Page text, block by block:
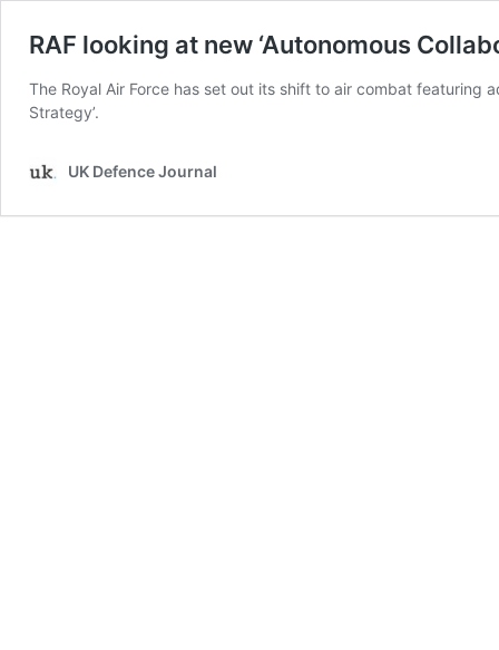
RAF looking at new ‘Autonomous
The Royal Air Force has set out its shift to air combat featuring
Strategy’.
UK Defence Journal